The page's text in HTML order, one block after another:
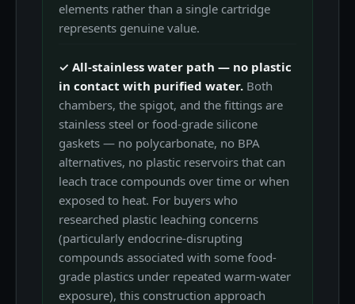
elements rather than a single cartridge
represents genuine value.
✓ All-stainless water path — no plastic
in contact with purified water. Both
chambers, the spigot, and the fittings are
stainless steel or food-grade silicone
gaskets — no polycarbonate, no BPA
alternatives, no plastic reservoirs that can
leach trace compounds over time or when
exposed to heat. For buyers who
researched plastic leaching concerns
(particularly endocrine-disrupting
compounds associated with some food-
grade plastics under repeated warm-water
exposure), this construction approach